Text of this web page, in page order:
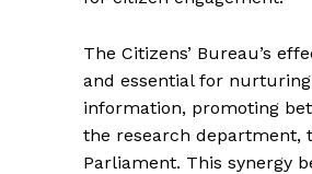
The Citizens’ Bureau’s
and essential for
information, promoting
the research department,
Parliament. This synergy